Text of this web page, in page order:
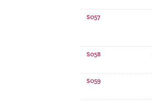
S057
S058
S059